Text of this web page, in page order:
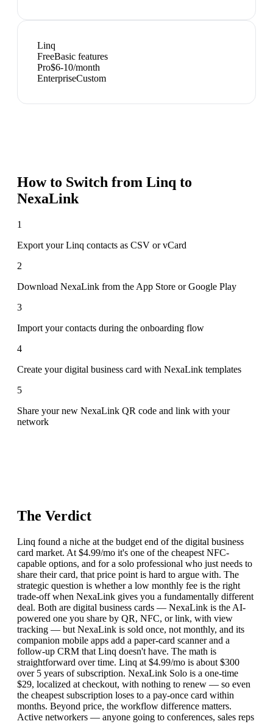
Linq
FreeBasic features
Pro$6-10/month
EnterpriseCustom
How to Switch from Linq to
NexaLink
1
Export your Linq contacts as CSV or vCard
2
Download NexaLink from the App Store or Google Play
3
Import your contacts during the onboarding flow
4
Create your digital business card with NexaLink templates
5
Share your new NexaLink QR code and link with your
network
The Verdict
Linq found a niche at the budget end of the digital business
card market. At $4.99/mo it's one of the cheapest NFC-
capable options, and for a solo professional who just needs to
share their card, that price point is hard to argue with. The
strategic question is whether a low monthly fee is the right
trade-off when NexaLink gives you a fundamentally different
deal. Both are digital business cards — NexaLink is the AI-
powered one you share by QR, NFC, or link, with view
tracking — but NexaLink is sold once, not monthly, and its
companion mobile apps add a paper-card scanner and a
follow-up CRM that Linq doesn't have. The math is
straightforward over time. Linq at $4.99/mo is about $300
over 5 years of subscription. NexaLink Solo is a one-time
$29, localized at checkout, with nothing to renew — so even
the cheapest subscription loses to a pay-once card within
months. Beyond price, the workflow difference matters.
Active networkers — anyone going to conferences, sales reps